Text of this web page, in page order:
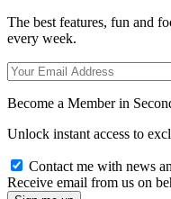
The best features, fun and
every week.
Become a Member in
Unlock instant access to
Contact me with news
Receive email from us on